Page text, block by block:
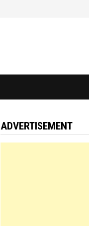
ADVERTISEMENT